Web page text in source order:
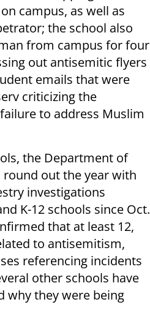
campus, as well as
the school also
from campus for four
out antisemitic flyers
emails that were
criticizing the
to address Muslim
the Department of
out the year with
investigations
K-12 schools since Oct.
that at least 12,
to antisemitism,
referencing incidents
other schools have
why they were being